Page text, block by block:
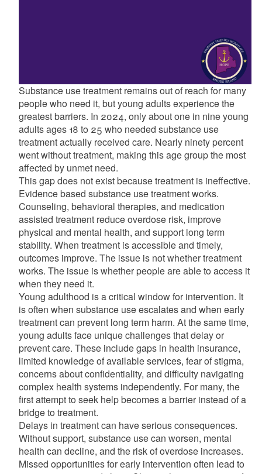
Substance use treatment remains out of reach for many
people who need it, but young adults experience the
greatest barriers. In 2024, only about one in nine young
adults ages 18 to 25 who needed substance use
treatment actually received care. Nearly ninety percent
went without treatment, making this age group the most
affected by unmet need.
This gap does not exist because treatment is ineffective.
Evidence based substance use treatment works.
Counseling, behavioral therapies, and medication
assisted treatment reduce overdose risk, improve
physical and mental health, and support long term
stability. When treatment is accessible and timely,
outcomes improve. The issue is not whether treatment
works. The issue is whether people are able to access it
when they need it.
Young adulthood is a critical window for intervention. It
is often when substance use escalates and when early
treatment can prevent long term harm. At the same time,
young adults face unique challenges that delay or
prevent care. These include gaps in health insurance,
limited knowledge of available services, fear of stigma,
concerns about confidentiality, and difficulty navigating
complex health systems independently. For many, the
first attempt to seek help becomes a barrier instead of a
bridge to treatment.
Delays in treatment can have serious consequences.
Without support, substance use can worsen, mental
health can decline, and the risk of overdose increases.
Missed opportunities for early intervention often lead to